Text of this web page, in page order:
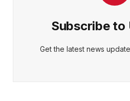
Subscribe to
Get the latest news